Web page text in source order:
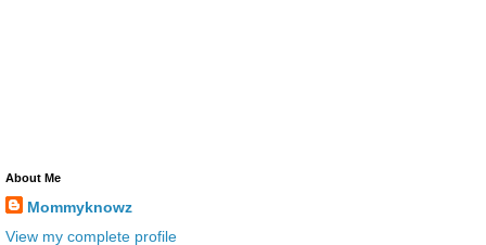
About Me
Mommyknowz
View my complete profile